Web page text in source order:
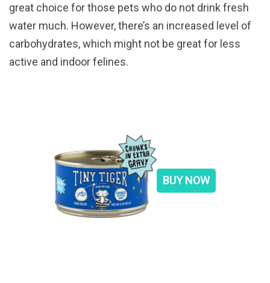
great choice for those pets who do not drink fresh
water much. However, there’s an increased level of
carbohydrates, which might not be great for less
active and indoor felines.
BUY NOW